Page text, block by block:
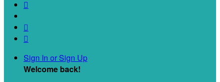



Sign In or Sign Up
Welcome back!